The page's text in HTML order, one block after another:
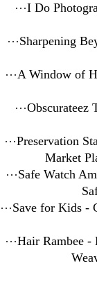
⋯I Do
⋯Sharpening
⋯A Window of
⋯Obscurateez
⋯Preservation
Market
⋯Safe Watch
⋯Save for Kids -
⋯Hair Rambee -